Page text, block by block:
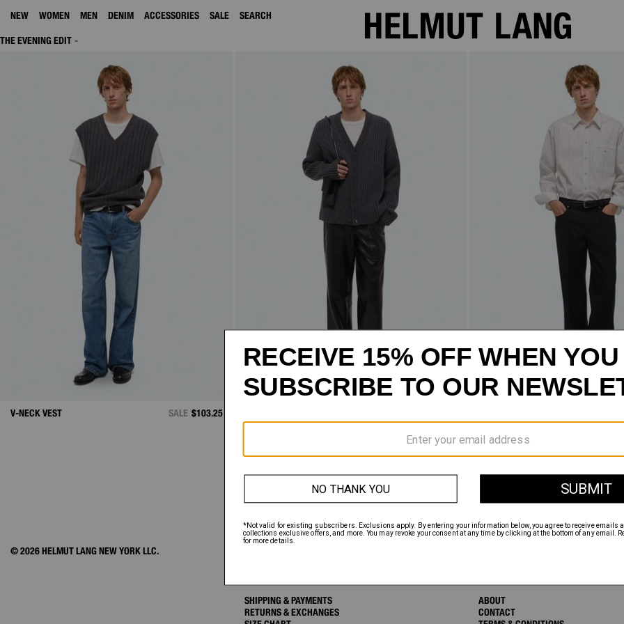
NEW WOMEN MEN DENIM ACCESSORIES SALE SEARCH
THE EVENING EDIT
V-NECK VEST SALE $103.25
© 2026 HELMUT LANG NEW YORK LLC.
SHIPPING & PAYMENTS
RETURNS & EXCHANGES
ABOUT
CONTACT